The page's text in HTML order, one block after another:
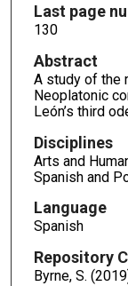
Last page
130
Abstract
A study of the
Neoplatonic
León’s third
Disciplines
Arts and
Spanish and
Language
Spanish
Repository
Byrne, S.